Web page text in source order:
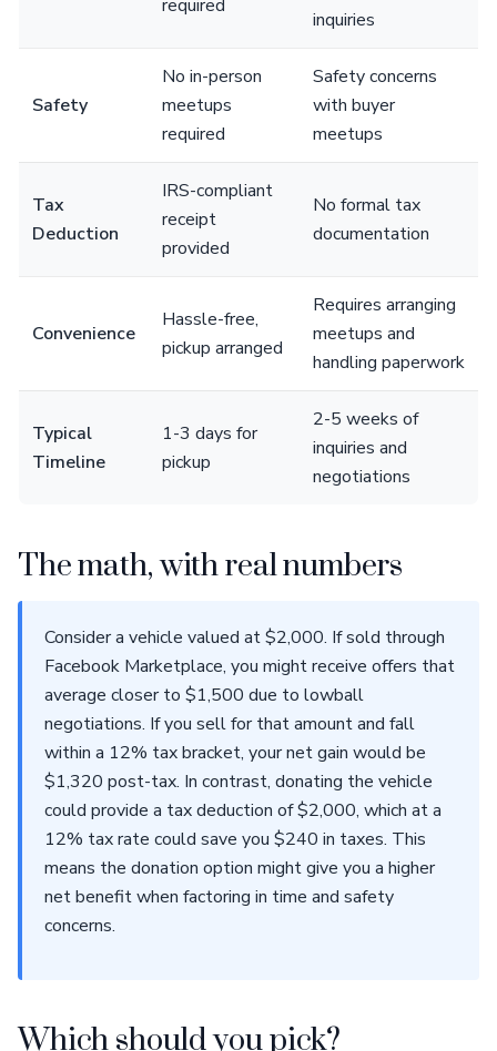
required
inquiries
Safety
No in-person
meetups
required
Safety concerns
with buyer
meetups
Tax
Deduction
IRS-compliant
receipt
provided
No formal tax
documentation
Convenience
Hassle-free,
pickup arranged
Requires arranging
meetups and
handling paperwork
Typical
Timeline
1-3 days for
pickup
2-5 weeks of
inquiries and
negotiations
The math, with real numbers
Consider a vehicle valued at $2,000. If sold through
Facebook Marketplace, you might receive offers that
average closer to $1,500 due to lowball
negotiations. If you sell for that amount and fall
within a 12% tax bracket, your net gain would be
$1,320 post-tax. In contrast, donating the vehicle
could provide a tax deduction of $2,000, which at a
12% tax rate could save you $240 in taxes. This
means the donation option might give you a higher
net benefit when factoring in time and safety
concerns.
Which should you pick?